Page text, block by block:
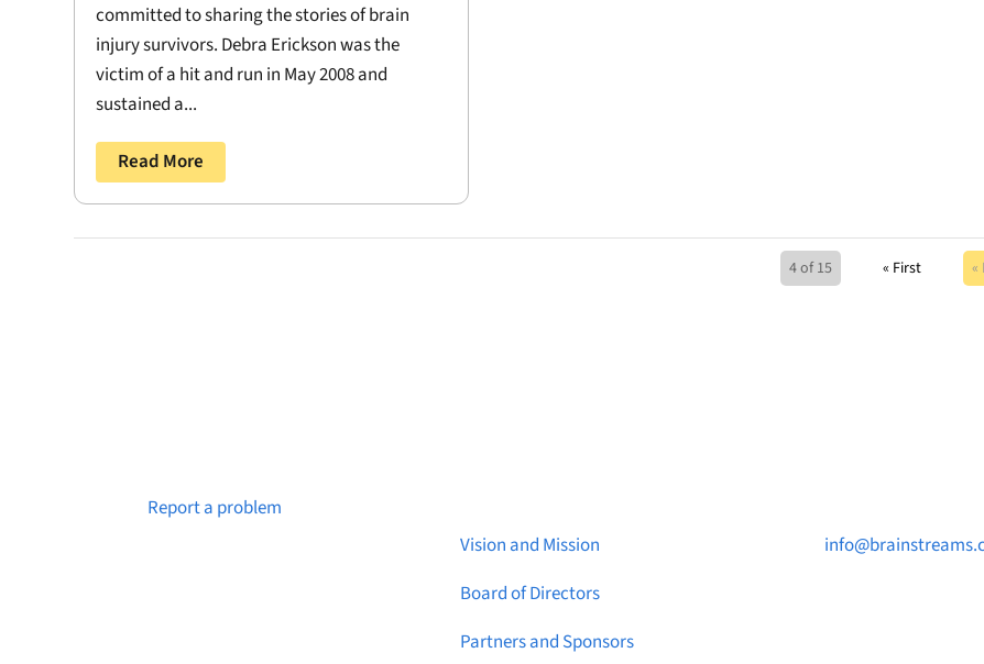
committed to sharing the stories of brain
injury survivors. Debra Erickson was the
victim of a hit and run in May 2008 and
sustained a...
Read More
4 of 15 « First «
Report a problem
Vision and Mission
Board of Directors
Partners and Sponsors